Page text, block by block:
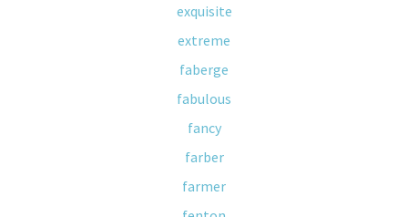
exquisite
extreme
faberge
fabulous
fancy
farber
farmer